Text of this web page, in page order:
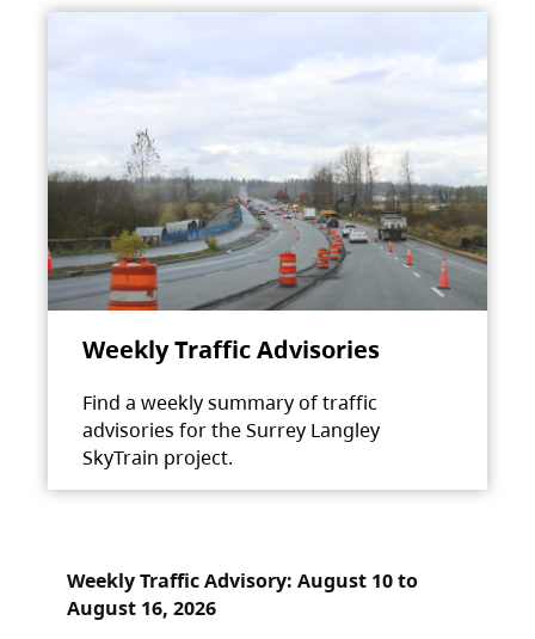
Weekly Traffic Advisories
Find a weekly summary of traffic
advisories for the Surrey Langley
SkyTrain project.
Weekly Traffic Advisory: August 10 to
August 16, 2026